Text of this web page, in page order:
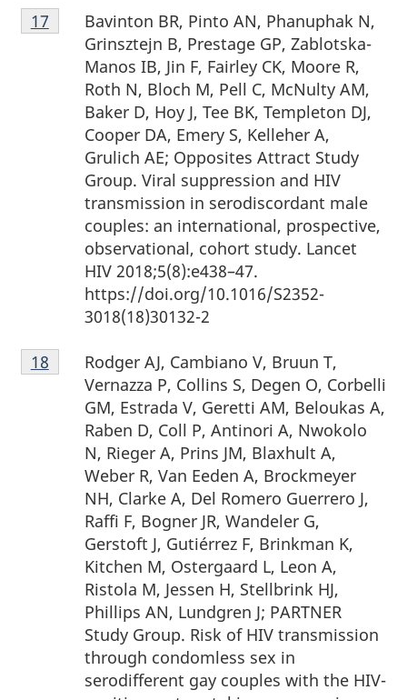
Footnote
17
Bavinton BR, Pinto AN, Phanuphak N,
Grinsztejn B, Prestage GP, Zablotska-
Manos IB, Jin F, Fairley CK, Moore R,
Roth N, Bloch M, Pell C, McNulty AM,
Baker D, Hoy J, Tee BK, Templeton DJ,
Cooper DA, Emery S, Kelleher A,
Grulich AE; Opposites Attract Study
Group. Viral suppression and HIV
transmission in serodiscordant male
couples: an international, prospective,
observational, cohort study. Lancet
HIV 2018;5(8):e438–47.
https://doi.org/10.1016/S2352-
3018(18)30132-2
Return to footnote
17 referrer
Footnote
18
Rodger AJ, Cambiano V, Bruun T,
Vernazza P, Collins S, Degen O, Corbelli
GM, Estrada V, Geretti AM, Beloukas A,
Raben D, Coll P, Antinori A, Nwokolo
N, Rieger A, Prins JM, Blaxhult A,
Weber R, Van Eeden A, Brockmeyer
NH, Clarke A, Del Romero Guerrero J,
Raffi F, Bogner JR, Wandeler G,
Gerstoft J, Gutiérrez F, Brinkman K,
Kitchen M, Ostergaard L, Leon A,
Ristola M, Jessen H, Stellbrink HJ,
Phillips AN, Lundgren J; PARTNER
Study Group. Risk of HIV transmission
through condomless sex in
serodifferent gay couples with the HIV-
Return to footnote
18 referrer